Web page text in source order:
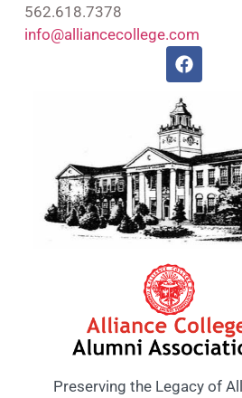
Preserving the Legacy of
562.618.7378
info@alliancecollege.com